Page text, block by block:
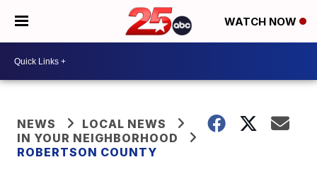
WATCH NOW
NEWS
LOCAL NEWS
IN YOUR NEIGHBORHOOD
ROBERTSON COUNTY